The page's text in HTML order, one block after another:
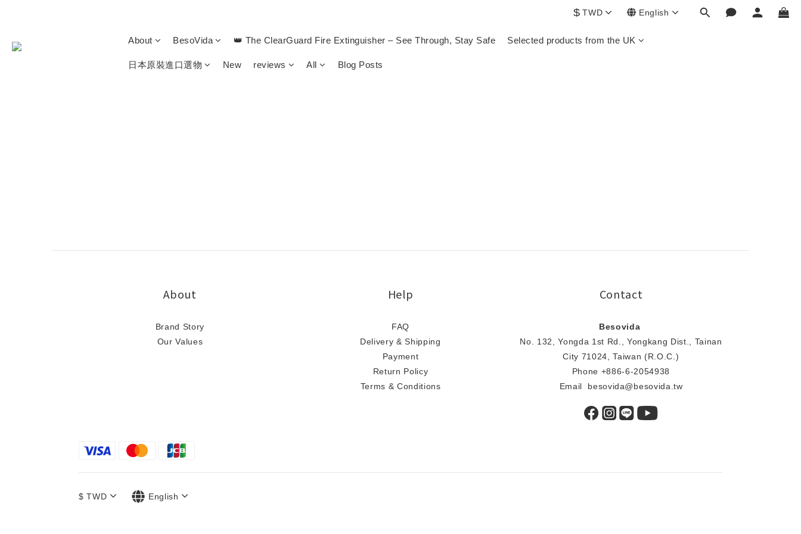
$ TWD English
About BesoVida 👑 The ClearGuard Fire Extinguisher – See Through, Stay Safe Selected products from the UK
日本原裝進口選物 New reviews All Blog Posts
About
Brand Story
Our Values
Help
FAQ
Delivery & Shipping
Payment
Return Policy
Terms & Conditions
Contact
Besovida
No. 132, Yongda 1st Rd., Yongkang Dist., Tainan
City 71024, Taiwan (R.O.C.)
Phone +886-6-2054938
Email besovida@besovida.tw
$ TWD English